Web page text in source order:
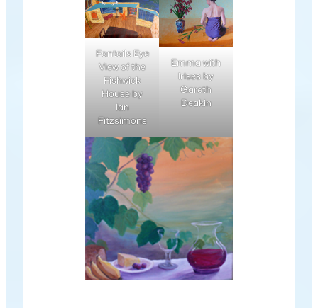
Fantails Eye
View of the
Fishwick
House by
Ian
Fitzsimons
Emma with
Irises by
Gareth
Deakin